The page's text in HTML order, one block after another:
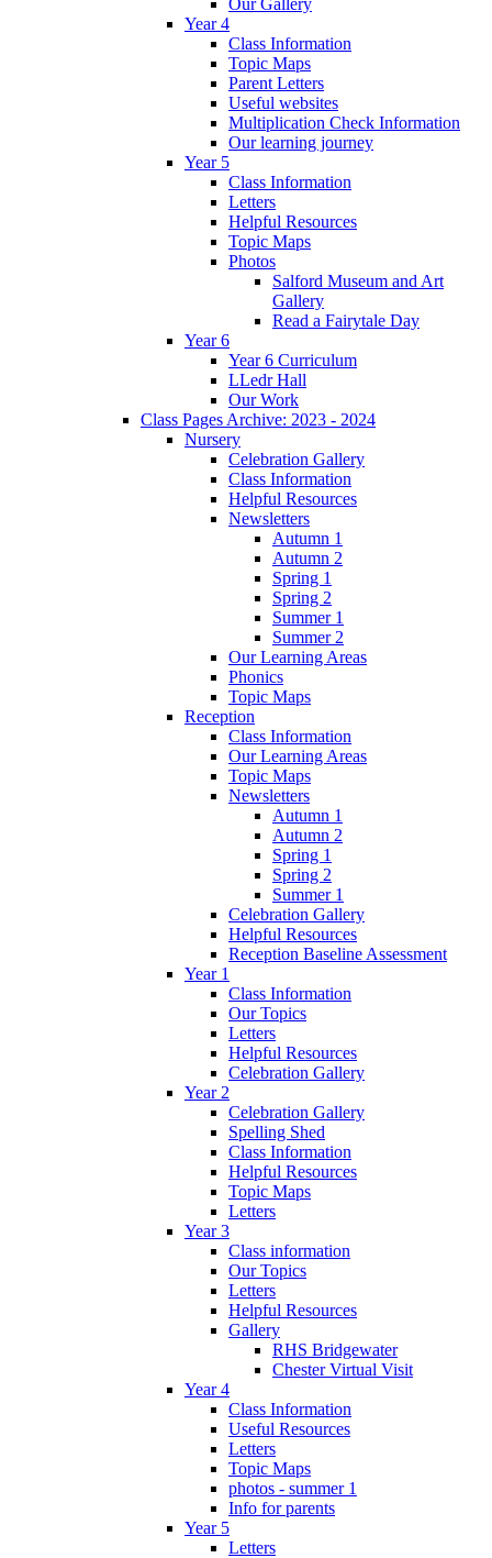
Year 4
Class Information
Topic Maps
Parent Letters
Useful websites
Multiplication Check Information
Our learning journey
Year 5
Class Information
Letters
Helpful Resources
Topic Maps
Photos
Salford Museum and Art
Gallery
Read a Fairytale Day
Year 6
Year 6 Curriculum
LLedr Hall
Our Work
Class Pages Archive: 2023 - 2024
Nursery
Celebration Gallery
Class Information
Helpful Resources
Newsletters
Autumn 1
Autumn 2
Spring 1
Spring 2
Summer 1
Summer 2
Our Learning Areas
Phonics
Topic Maps
Reception
Class Information
Our Learning Areas
Topic Maps
Newsletters
Autumn 1
Autumn 2
Spring 1
Spring 2
Summer 1
Celebration Gallery
Helpful Resources
Reception Baseline Assessment
Year 1
Class Information
Our Topics
Letters
Helpful Resources
Celebration Gallery
Year 2
Celebration Gallery
Spelling Shed
Class Information
Helpful Resources
Topic Maps
Letters
Year 3
Class information
Our Topics
Letters
Helpful Resources
Gallery
RHS Bridgewater
Chester Virtual Visit
Year 4
Class Information
Useful Resources
Letters
Topic Maps
photos - summer 1
Info for parents
Year 5
Letters